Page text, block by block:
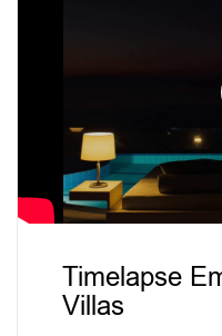
Timelapse
Villas